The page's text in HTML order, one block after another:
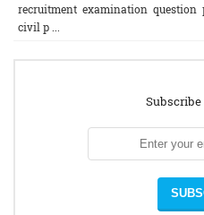
recruitment examination question
civil p ...
Subscribe